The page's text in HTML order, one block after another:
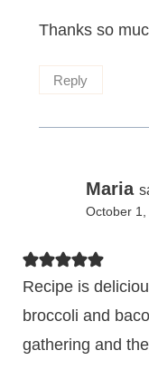
Thanks so
Reply
Maria
October
Recipe is
broccoli and
gathering and